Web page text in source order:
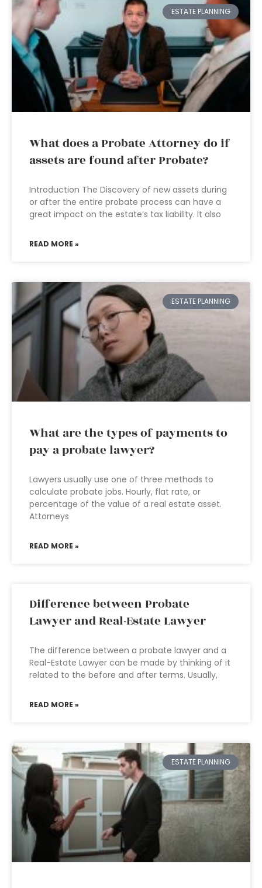
ESTATE PLANNING
What does a Probate Attorney do if
assets are found after Probate?
Introduction The Discovery of new assets during
or after the entire probate process can have a
great impact on the estate’s tax liability. It also
READ MORE »
ESTATE PLANNING
What are the types of payments to
pay a probate lawyer?
Lawyers usually use one of three methods to
calculate probate jobs. Hourly, flat rate, or
percentage of the value of a real estate asset.
Attorneys
READ MORE »
Difference between Probate
Lawyer and Real-Estate Lawyer
The difference between a probate lawyer and a
Real-Estate Lawyer can be made by thinking of it
related to the before and after terms. Usually,
READ MORE »
ESTATE PLANNING